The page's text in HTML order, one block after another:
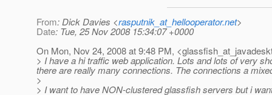
From: Dick Davies <rasputnik_at_hellooperator.net>
Date: Tue, 25 Nov 2008 15:34:07 +0000
On Mon, Nov 24, 2008 at 9:48 PM,
> I have a hi traffic web application. Lots and lots of very
there are really many connections. The connections a
>
> I want to have NON-clustered glassfish servers but i